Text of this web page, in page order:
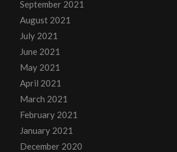
September 2021
August 2021
July 2021
June 2021
May 2021
April 2021
March 2021
February 2021
January 2021
December 2020